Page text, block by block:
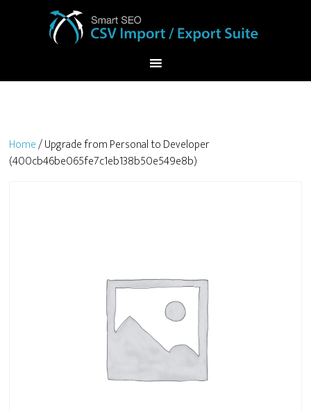
Home/ Upgrade from Personal to Developer
(400cb46be065fe7c1eb138b50e549e8b)